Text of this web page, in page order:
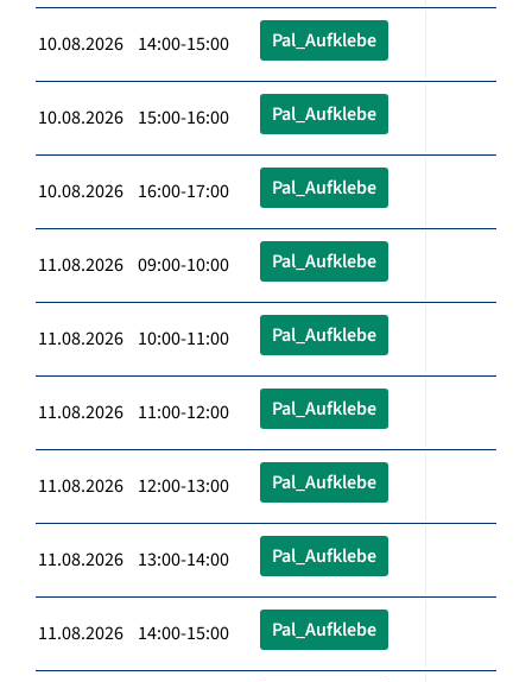
10.08.2026 14:00-15:00 Pal_Aufklebe
10.08.2026 15:00-16:00 Pal_Aufklebe
10.08.2026 16:00-17:00 Pal_Aufklebe
11.08.2026 09:00-10:00 Pal_Aufklebe
11.08.2026 10:00-11:00 Pal_Aufklebe
11.08.2026 11:00-12:00 Pal_Aufklebe
11.08.2026 12:00-13:00 Pal_Aufklebe
11.08.2026 13:00-14:00 Pal_Aufklebe
11.08.2026 14:00-15:00 Pal_Aufklebe